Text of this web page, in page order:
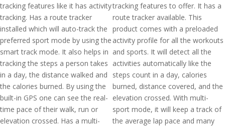
tracking features like it has activity
tracking. Has a route tracker
installed which will auto-track the
preferred sport mode by using the
smart track mode. It also helps in
tracking the steps a person takes
in a day, the distance walked and
the calories burned. By using the
built-in GPS one can see the real-
time pace of their walk, run or
elevation crossed. Has a multi-
tracking features to offer. It has a
route tracker available. This
product comes with a preloaded
activity profile for all the workouts
and sports. It will detect all the
activities automatically like the
steps count in a day, calories
burned, distance covered, and the
elevation crossed. With multi-
sport mode, it will keep a track of
the average lap pace and many